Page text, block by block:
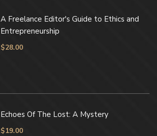
A Freelance Editor's Guide to Ethics and
Entrepreneurship
$28.00
Echoes Of The Lost: A Mystery
$19.00